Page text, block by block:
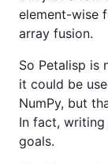
element-wise
array fusion.
So Petalisp is
it could be
NumPy, but
In fact,
goals.